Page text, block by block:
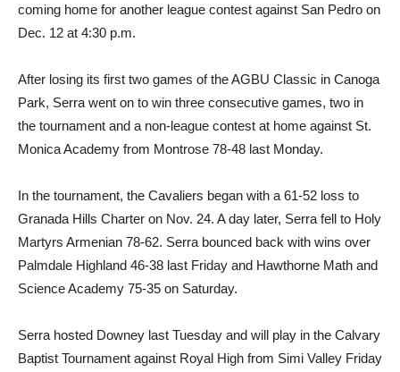
coming home for another league contest against San Pedro on
Dec. 12 at 4:30 p.m.
After losing its first two games of the AGBU Classic in Canoga
Park, Serra went on to win three consecutive games, two in
the tournament and a non-league contest at home against St.
Monica Academy from Montrose 78-48 last Monday.
In the tournament, the Cavaliers began with a 61-52 loss to
Granada Hills Charter on Nov. 24. A day later, Serra fell to Holy
Martyrs Armenian 78-62. Serra bounced back with wins over
Palmdale Highland 46-38 last Friday and Hawthorne Math and
Science Academy 75-35 on Saturday.
Serra hosted Downey last Tuesday and will play in the Calvary
Baptist Tournament against Royal High from Simi Valley Friday